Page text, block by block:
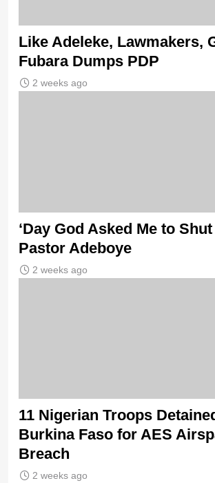
Like Adeleke, Lawmakers,
Fubara Dumps PDP
2 weeks ago
‘Day God Asked Me to
Pastor Adeboye
2 weeks ago
11 Nigerian Troops
Burkina Faso for AES
Breach
2 weeks ago